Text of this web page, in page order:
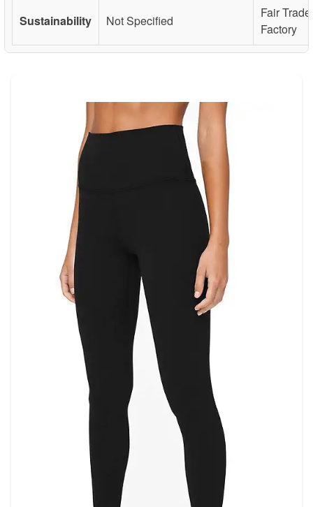
Sustainability Not Specified
Fair
Factory